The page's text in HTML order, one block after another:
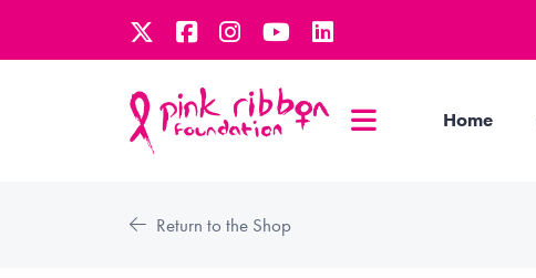
Home
Return to the Shop